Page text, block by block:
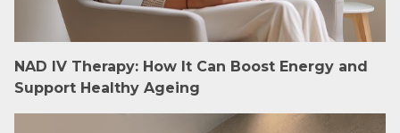
NAD IV Therapy: How It Can Boost Energy and
Support Healthy Ageing